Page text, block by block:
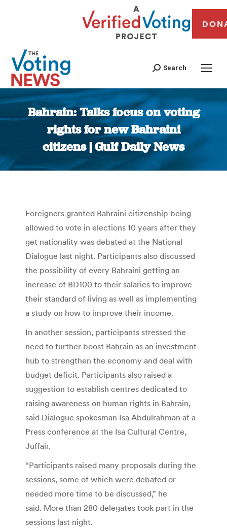
Search
Bahrain: Talks focus on voting
rights for new Bahraini
citizens | Gulf Daily News
You are here:
Foreigners granted Bahraini citizenship being
allowed to vote in elections 10 years after they
get nationality was debated at the National
Dialogue last night. Participants also discussed
the possibility of every Bahraini getting an
increase of BD100 to their salaries to improve
their standard of living as well as implementing
a study on how to improve their income.
In another session, participants stressed the
need to further boost Bahrain as an investment
hub to strengthen the economy and deal with
budget deficit. Participants also raised a
suggestion to establish centres dedicated to
raising awareness on human rights in Bahrain,
said Dialogue spokesman Isa Abdulrahman at a
Press conference at the Isa Cultural Centre,
Juffair.
“Participants raised many proposals during the
sessions, some of which were debated or
needed more time to be discussed,” he
said. More than 280 delegates took part in the
sessions last night.